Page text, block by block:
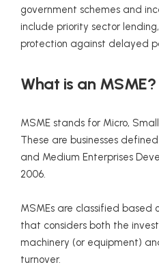
government schemes and
include priority sector
protection against delayed
What is an MSME?
MSME stands for Micro,
These are businesses
and Medium Enterprises
2006.
MSMEs are classified based
that considers both the
machinery (or equipment)
turnover.